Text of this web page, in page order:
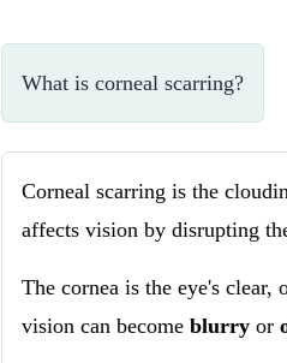
What is corneal scarring?
Corneal scarring is the
affects vision by disrupting
The cornea is the eye's clear,
vision can become blurry or